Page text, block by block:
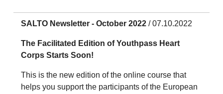
SALTO Newsletter - October 2022 / 07.10.2022
The Facilitated Edition of Youthpass Heart
Corps Starts Soon!
This is the new edition of the online course that
helps you support the participants of the European